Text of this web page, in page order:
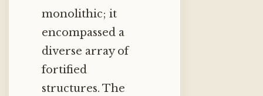
monolithic; it
encompassed a
diverse array of
fortified
structures. The